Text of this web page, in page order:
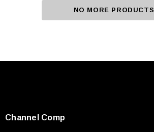
NO MORE PRODUCTS
Channel Comp